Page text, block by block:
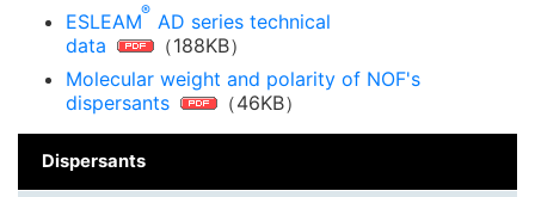
ESLEAM® AD series technical
data
（188KB）
Molecular weight and polarity of NOF's
dispersants
（46KB）
Dispersants